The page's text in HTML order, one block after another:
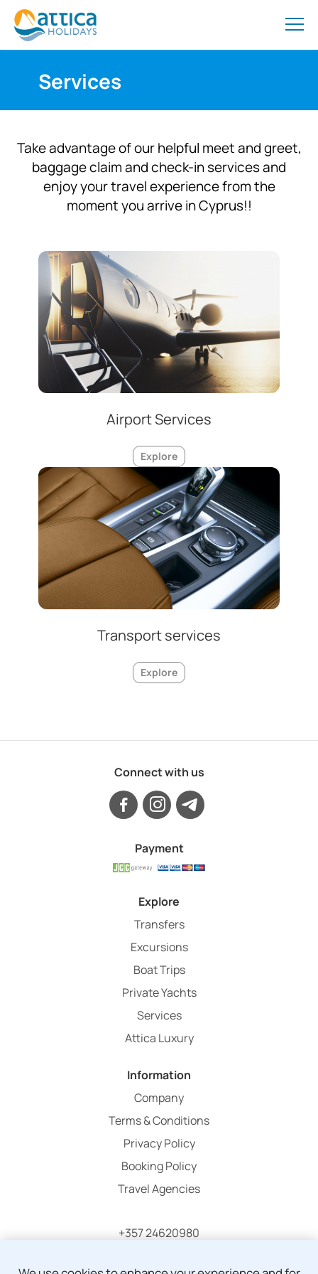
Services
Take advantage of our helpful meet and greet,
baggage claim and check-in services and
enjoy your travel experience from the
moment you arrive in Cyprus!!
Airport Services
Explore
Transport services
Explore
Connect with us
Payment
Explore
Transfers
Excursions
Boat Trips
Private Yachts
Services
Attica Luxury
Information
Company
Terms & Conditions
Privacy Policy
Booking Policy
Travel Agencies
+357 24620980